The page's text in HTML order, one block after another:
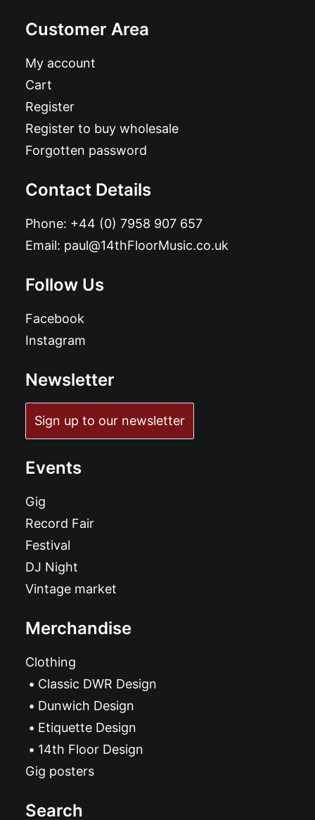
Customer Area
My account
Cart
Register
Register to buy wholesale
Forgotten password
Contact Details
Phone: +44 (0) 7958 907 657
Email: paul@14thFloorMusic.co.uk
Follow Us
Facebook
Instagram
Newsletter
Sign up to our newsletter
Events
Gig
Record Fair
Festival
DJ Night
Vintage market
Merchandise
Clothing
Classic DWR Design
Dunwich Design
Etiquette Design
14th Floor Design
Gig posters
Search